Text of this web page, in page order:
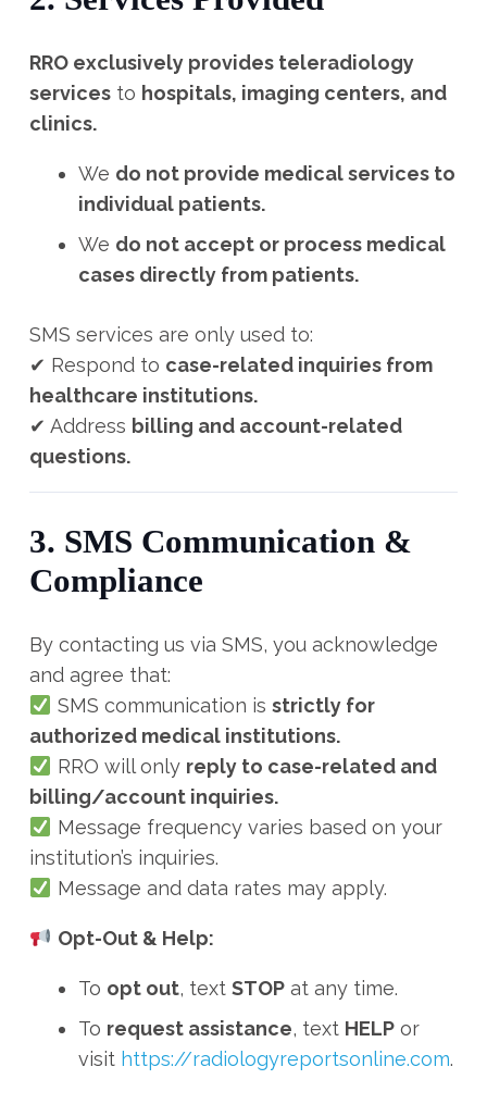
RRO exclusively provides teleradiology
services to hospitals, imaging centers, and
clinics.
We do not provide medical services to
individual patients.
We do not accept or process medical
cases directly from patients.
SMS services are only used to:
✔ Respond to case-related inquiries from
healthcare institutions.
✔ Address billing and account-related
questions.
3. SMS Communication &
Compliance
By contacting us via SMS, you acknowledge
and agree that:
SMS communication is strictly for
authorized medical institutions.
RRO will only reply to case-related and
billing/account inquiries.
Message frequency varies based on your
institution’s inquiries.
Message and data rates may apply.
Opt-Out & Help:
To opt out, text STOP at any time.
To request assistance, text HELP or
visit https://radiologyreportsonline.com.